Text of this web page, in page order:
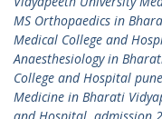
MS Orthopaedics in
Medical College and
Anaesthesiology in
College and Hospital pune
Medicine in Bharati